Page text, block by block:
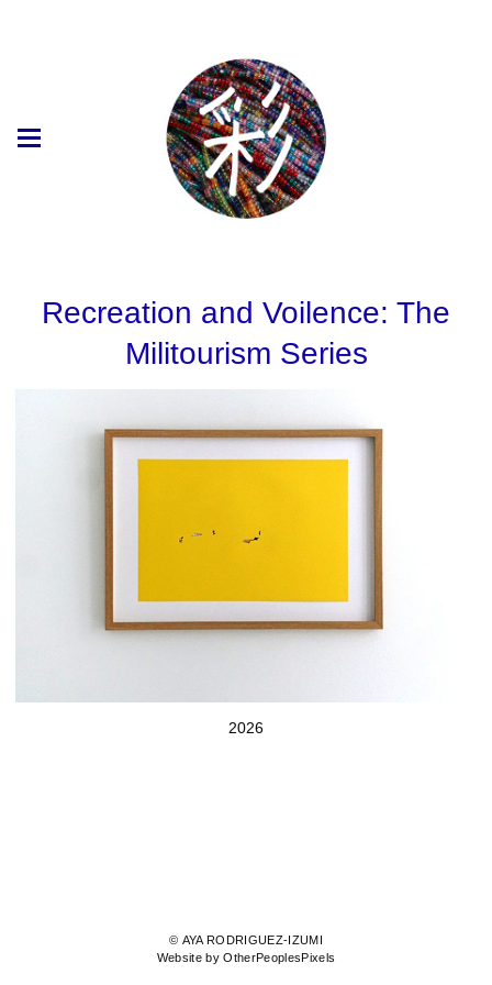
Recreation and Voilence: The
Militourism Series
2026
© AYA RODRIGUEZ-IZUMI
Website by OtherPeoplesPixels